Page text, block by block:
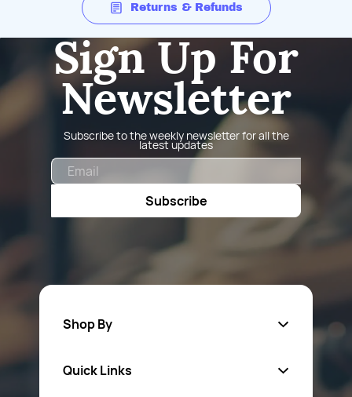
Returns & Refunds
Sign Up For
Newsletter
Subscribe to the weekly newsletter for all the
latest updates
Subscribe
Shop By
Quick Links